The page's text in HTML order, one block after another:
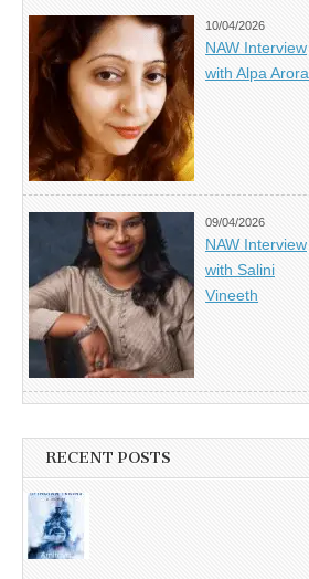
10/04/2026
NAW Interview
with Alpa Arora
09/04/2026
NAW Interview
with Salini
Vineeth
RECENT POSTS